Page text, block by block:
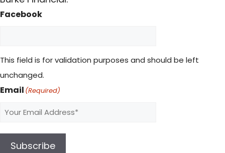
Facebook
This field is for validation purposes and should be left
unchanged.
Email (Required)
Subscribe